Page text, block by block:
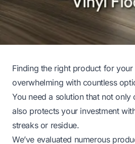
Finding the right product for
overwhelming with countless
You need a solution that not only
also protects your investment
streaks or residue.
We’ve evaluated numerous